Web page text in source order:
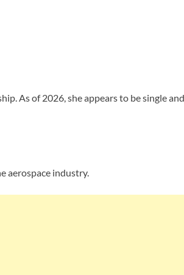
As of 2026, she appears to be single
aerospace industry.